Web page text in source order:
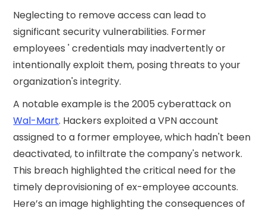
Neglecting to remove access can lead to
significant security vulnerabilities. Former
employees ' credentials may inadvertently or
intentionally exploit them, posing threats to your
organization's integrity.
A notable example is the 2005 cyberattack on
Wal-Mart. Hackers exploited a VPN account
assigned to a former employee, which hadn't been
deactivated, to infiltrate the company's network.
This breach highlighted the critical need for the
timely deprovisioning of ex-employee accounts. ​
Here’s an image highlighting the consequences of